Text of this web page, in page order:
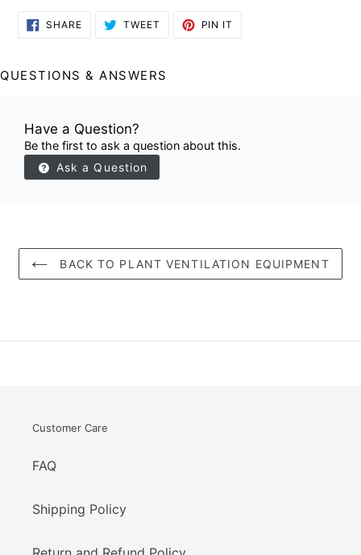
SHARESHARE
ON
TWEET TWEET PIN IT
QUESTIONS & ANSWERS
Have a Question?
Be the first to ask a question about this.
Ask a Question
BACK TO PLANT VENTILATION EQUIPMENT
Customer Care
FAQ
Shipping Policy